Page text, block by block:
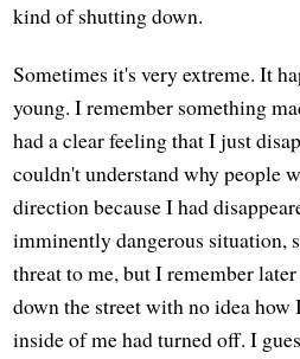
kind of shutting down.
Sometimes it's very extreme. It
young. I remember something
had a clear feeling that I just
couldn't understand why people
direction because I had
imminently dangerous situation,
threat to me, but I remember
down the street with no idea
inside of me had turned off. I